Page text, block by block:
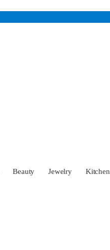
Beauty Jewelry Kitchen